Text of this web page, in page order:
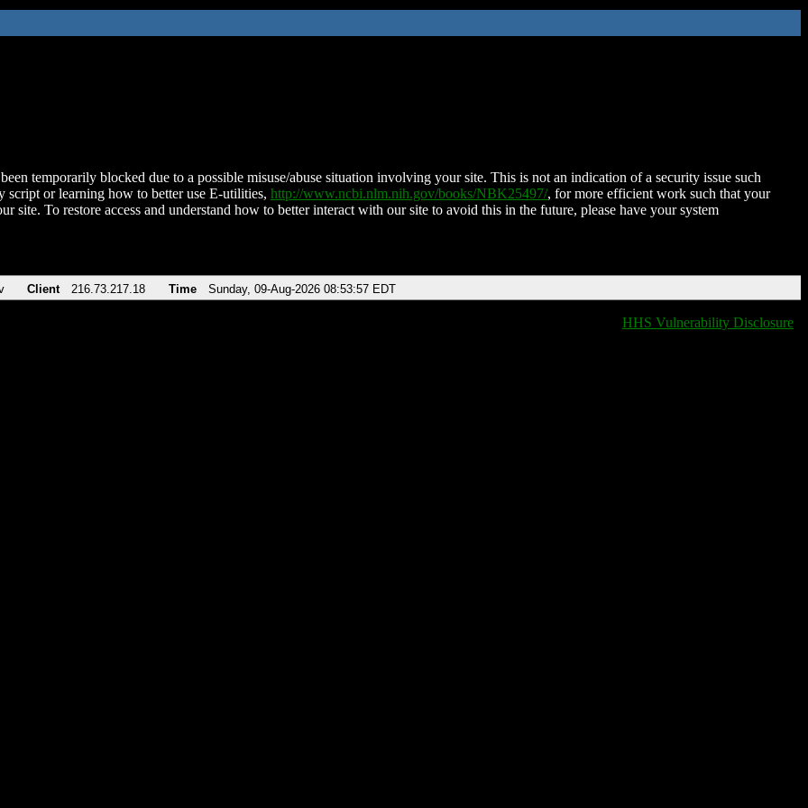
temporarily blocked due to a possible misuse/abuse situation involving your site. This is not an indication of a security issue such
script or learning how to better use E-utilities, http://www.ncbi.nlm.nih.gov/books/NBK25497/, for more efficient work such that your
site. To restore access and understand how to better interact with our site to avoid this in the future, please have your system
Client 216.73.217.18 Time Sunday, 09-Aug-2026 08:53:57 EDT
HHS Vulnerability Disclosure